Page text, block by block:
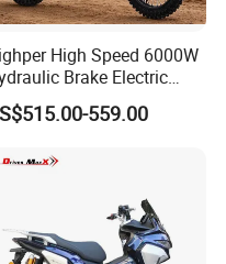
High Speed 6000W
Brake Electric
Adults off Road
Bike
559.00